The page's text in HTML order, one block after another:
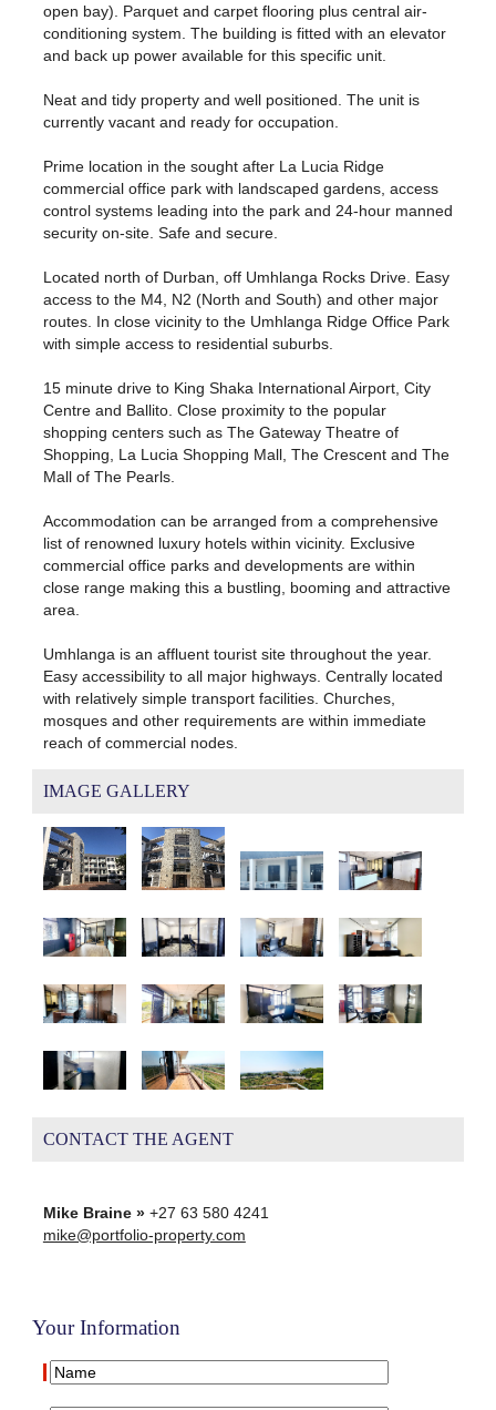
open bay). Parquet and carpet flooring plus central air-
conditioning system. The building is fitted with an elevator
and back up power available for this specific unit.
Neat and tidy property and well positioned. The unit is
currently vacant and ready for occupation.
Prime location in the sought after La Lucia Ridge
commercial office park with landscaped gardens, access
control systems leading into the park and 24-hour manned
security on-site. Safe and secure.
Located north of Durban, off Umhlanga Rocks Drive. Easy
access to the M4, N2 (North and South) and other major
routes. In close vicinity to the Umhlanga Ridge Office Park
with simple access to residential suburbs.
15 minute drive to King Shaka International Airport, City
Centre and Ballito. Close proximity to the popular
shopping centers such as The Gateway Theatre of
Shopping, La Lucia Shopping Mall, The Crescent and The
Mall of The Pearls.
Accommodation can be arranged from a comprehensive
list of renowned luxury hotels within vicinity. Exclusive
commercial office parks and developments are within
close range making this a bustling, booming and attractive
area.
Umhlanga is an affluent tourist site throughout the year.
Easy accessibility to all major highways. Centrally located
with relatively simple transport facilities. Churches,
mosques and other requirements are within immediate
reach of commercial nodes.
IMAGE GALLERY
CONTACT THE AGENT
Mike Braine »+27 63 580 4241
mike@portfolio-property.com
Your Information